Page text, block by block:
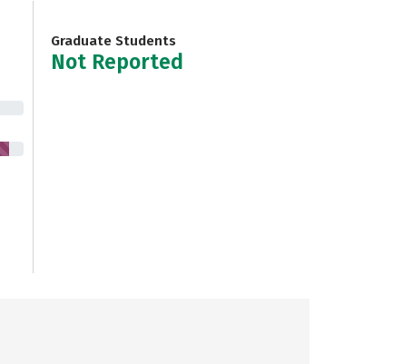
Graduate Students
Not Reported